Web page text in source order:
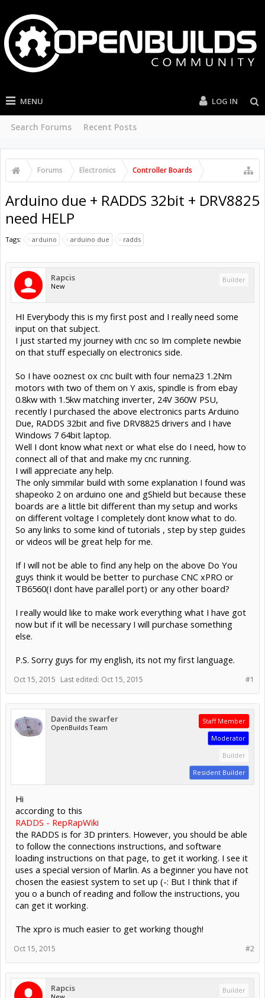
MENU
Search Forums Recent Posts
LOG IN
Forums Electronics Controller Boards
Arduino due + RADDS 32bit + DRV8825
need HELP
Tags: arduino arduino due radds
Rapcis
New
Builder
HI Everybody this is my first post and I really need some
input on that subject.
I just started my journey with cnc so Im complete newbie
on that stuff especially on electronics side.
So I have ooznest ox cnc built with four nema23 1.2Nm
motors with two of them on Y axis, spindle is from ebay
0.8kw with 1.5kw matching inverter, 24V 360W PSU,
recently I purchased the above electronics parts Arduino
Due, RADDS 32bit and five DRV8825 drivers and I have
Windows 7 64bit laptop.
Well I dont know what next or what else do I need, how to
connect all of that and make my cnc running.
I will appreciate any help.
The only simmilar build with some explanation I found was
shapeoko 2 on arduino one and gShield but because these
boards are a little bit different than my setup and works
on different voltage I completely dont know what to do.
So any links to some kind of tutorials , step by step guides
or videos will be great help for me.
If I will not be able to find any help on the above Do You
guys think it would be better to purchase CNC xPRO or
TB6560(I dont have parallel port) or any other board?
I really would like to make work everything what I have got
now but if it will be necessary I will purchase something
else.
P.S. Sorry guys for my english, its not my first language.
#1
Oct 15, 2015 Last edited: Oct 15, 2015
David the swarfer
OpenBuilds Team
Staff Member
Moderator
Builder
Resident Builder
Hi
according to this
RADDS - RepRapWiki
the RADDS is for 3D printers. However, you should be able
to follow the connections instructions, and software
loading instructions on that page, to get it working. I see it
uses a special version of Marlin. As a beginner you have not
chosen the easiest system to set up (-: But I think that if
you o a bunch of reading and follow the instructions, you
can get it working.
The xpro is much easier to get working though!
#2
Oct 15, 2015
Rapcis Builder